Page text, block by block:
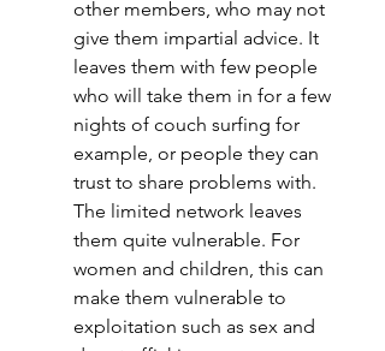
other members, who may not
give them impartial advice. It
leaves them with few people
who will take them in for a few
nights of couch surfing for
example, or people they can
trust to share problems with.
The limited network leaves
them quite vulnerable. For
women and children, this can
make them vulnerable to
exploitation such as sex and